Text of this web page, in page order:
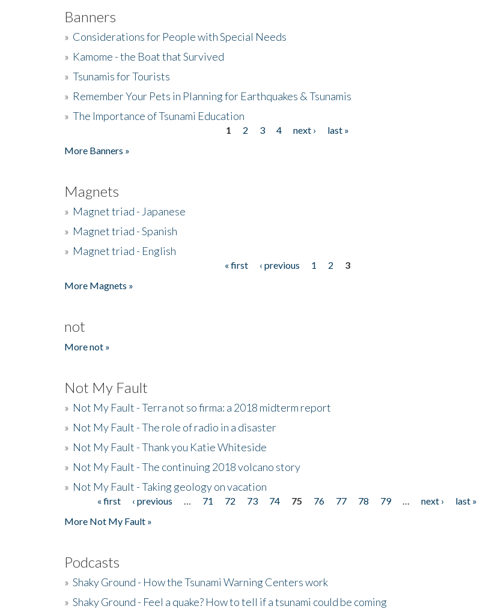
Banners
» Considerations for People with Special Needs
» Kamome - the Boat that Survived
» Tsunamis for Tourists
» Remember Your Pets in Planning for Earthquakes & Tsunamis
» The Importance of Tsunami Education
1 2 3 4 next ›
last »
More Banners »
Magnets
» Magnet triad - Japanese
» Magnet triad - Spanish
» Magnet triad - English
« first ‹ previous 1 2
3
More Magnets »
not
More not »
Not My Fault
» Not My Fault - Terra not so firma: a 2018 midterm report
» Not My Fault - The role of radio in a disaster
» Not My Fault - Thank you Katie Whiteside
» Not My Fault - The continuing 2018 volcano story
» Not My Fault - Taking geology on vacation
Pages« first ‹ previous 71 72 73 74 75 76 77 78 79 next ›
last »
More Not My Fault »
Podcasts
» Shaky Ground - How the Tsunami Warning Centers work
» Shaky Ground - Feel a quake? How to tell if a tsunami could be coming